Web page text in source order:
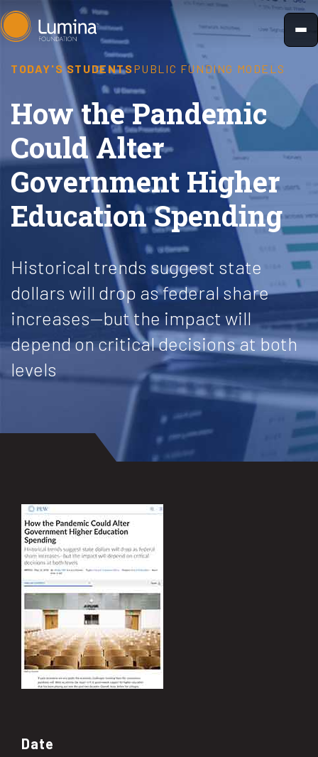
Skip
to
TODAY'S STUDENTSPUBLIC FUNDING MODELS
How the Pandemic
Could Alter
Government Higher
Education Spending
Historical trends suggest state
dollars will drop as federal share
increases—but the impact will
depend on critical decisions at both
levels
Date